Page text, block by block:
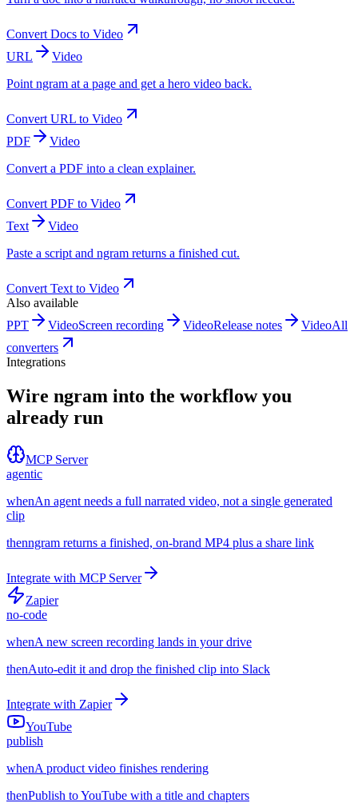
Convert Docs to Video
URL
Video
Point ngram at a page and get a hero video back.
Convert URL to Video
PDF
Video
Convert a PDF into a clean explainer.
Convert PDF to Video
Text
Video
Paste a script and ngram returns a finished cut.
Convert Text to Video
Also available
PPT
VideoScreen recording VideoRelease notes VideoAll
converters
Integrations
Wire ngram into the workflow you
already run
MCP Server
agentic
whenAn agent needs a full narrated video, not a single generated
clip
thenngram returns a finished, on-brand MP4 plus a share link
Integrate with MCP Server
Zapier
no-code
whenA new screen recording lands in your drive
thenAuto-edit it and drop the finished clip into Slack
Integrate with Zapier
YouTube
publish
whenA product video finishes rendering
thenPublish to YouTube with a title and chapters